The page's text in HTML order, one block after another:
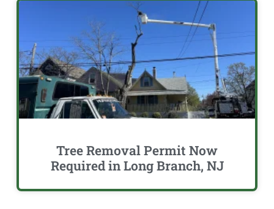
Tree Removal Permit Now
Required in Long Branch, NJ